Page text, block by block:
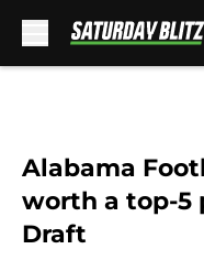
Alabama
worth a top-5
Draft